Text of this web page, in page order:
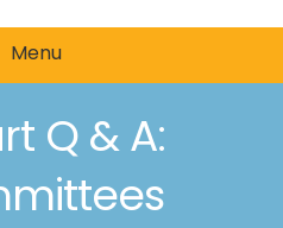
Menu
Q & A: